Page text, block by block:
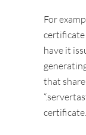
For
have it
that
certificate.